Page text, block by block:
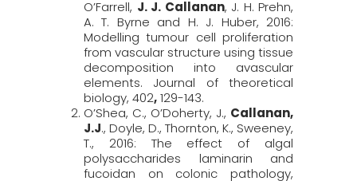
O’Farrell, J. J. Callanan, J. H. Prehn,
A. T. Byrne and H. J. Huber, 2016:
Modelling tumour cell proliferation
from vascular structure using tissue
decomposition into avascular
elements. Journal of theoretical
biology, 402,129-143.
O’Shea, C., O’Doherty, J., Callanan,
J.J., Doyle, D., Thornton, K., Sweeney,
T., 2016: The effect of algal
polysaccharides laminarin and
fucoidan on colonic pathology,